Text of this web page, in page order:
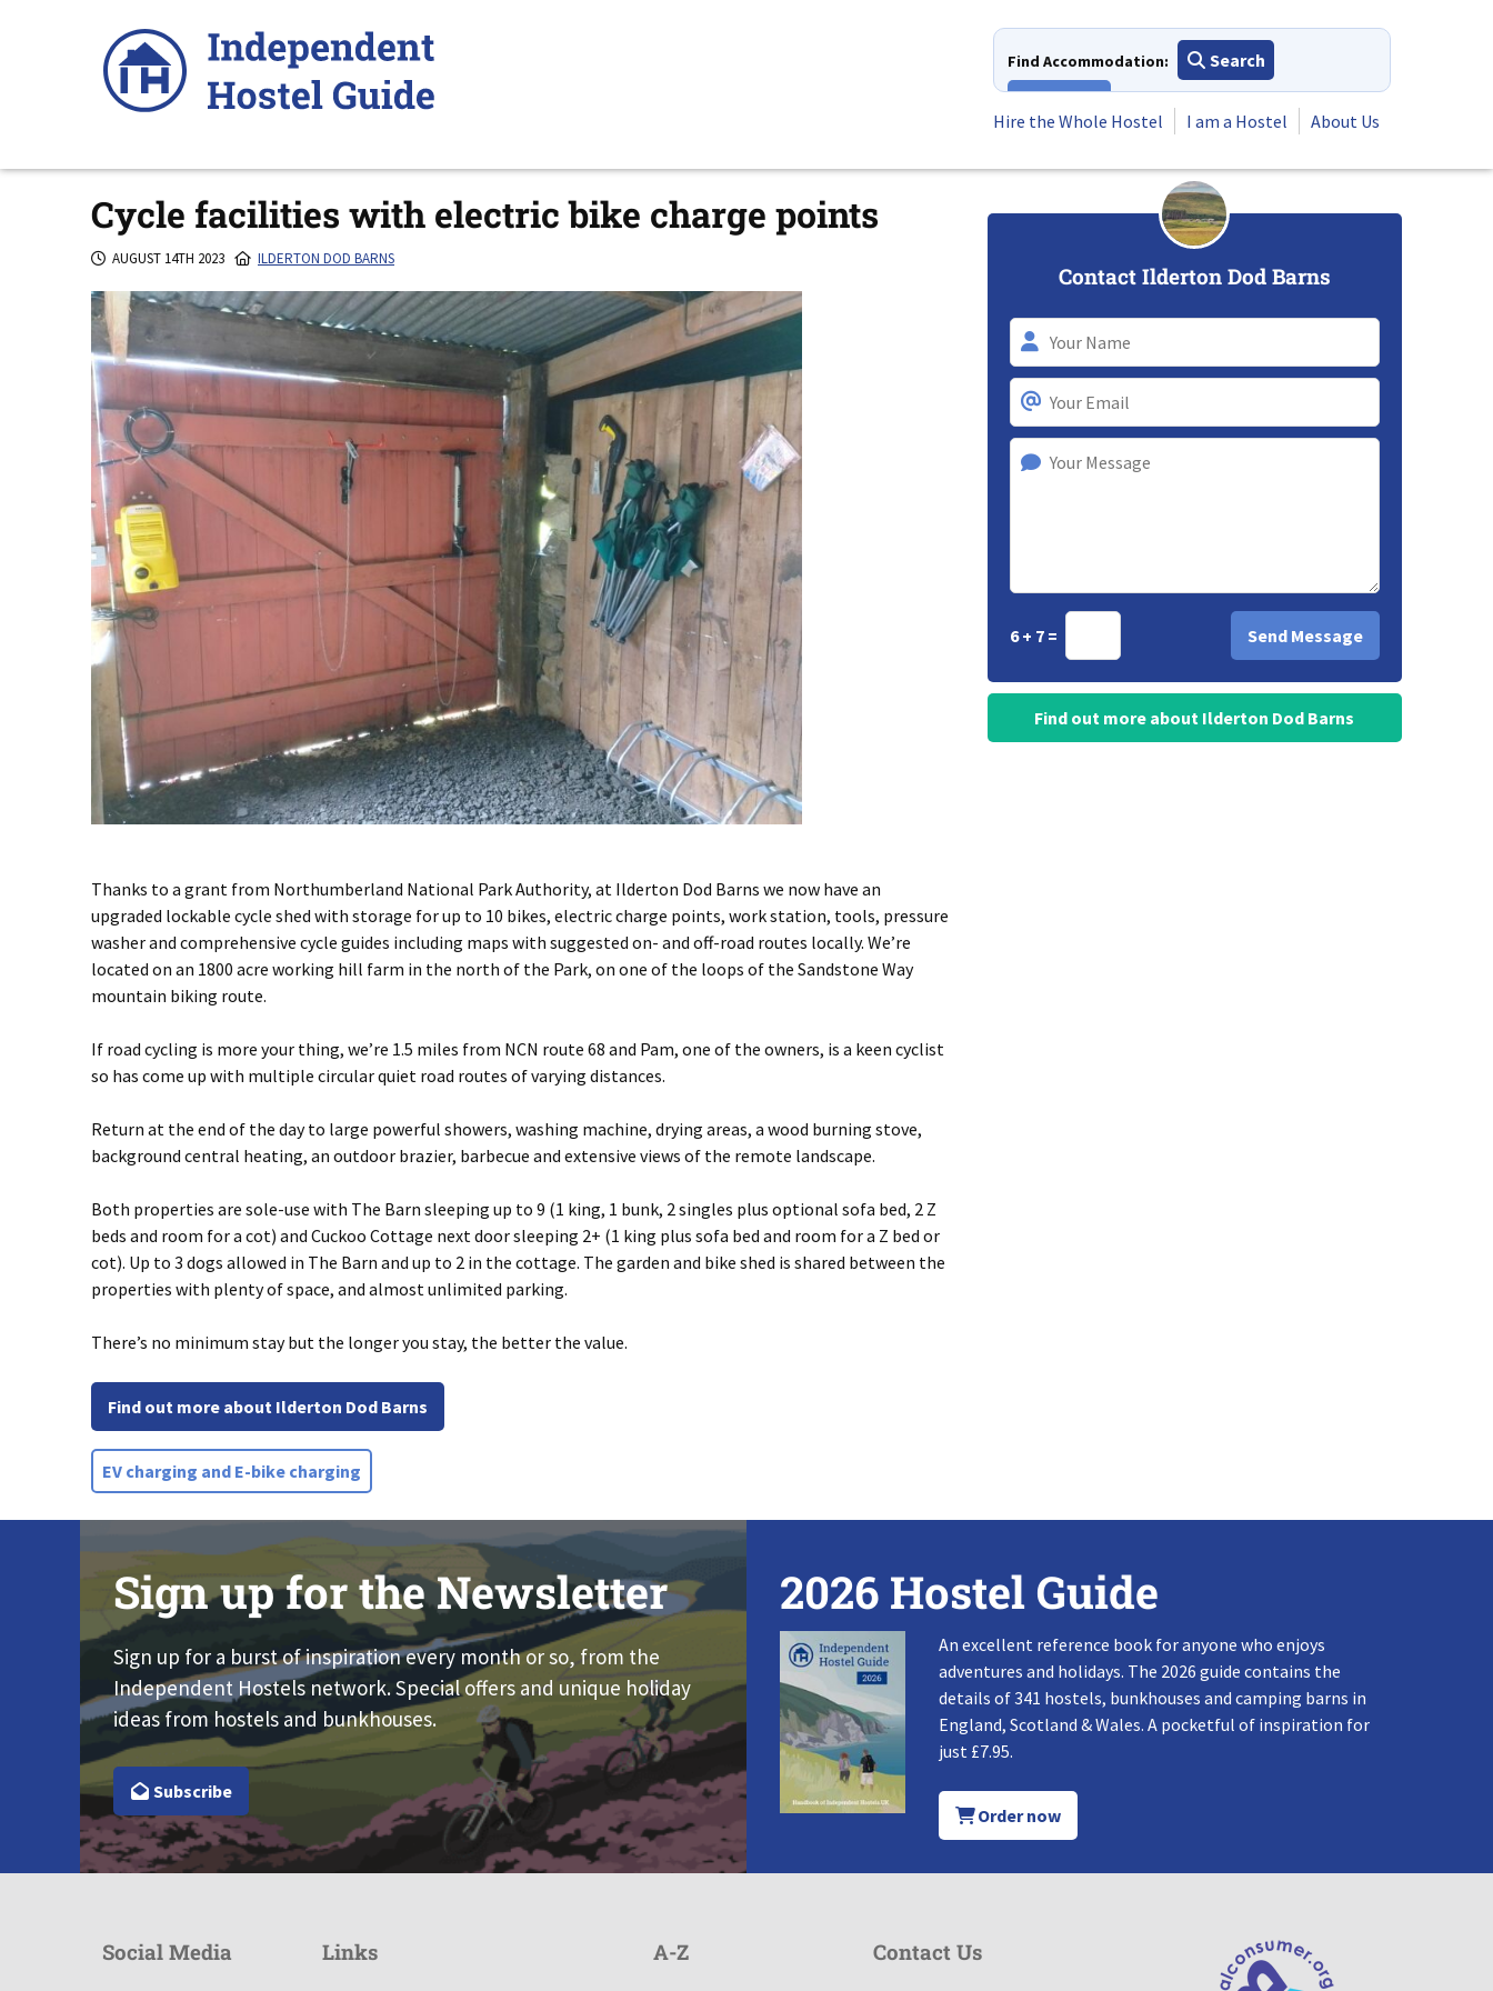
Find Accommodation:
Search
Hire the Whole Hostel
I am a Hostel About Us
Cycle facilities with electric bike charge points
AUGUST 14TH 2023 ILDERTON DOD BARNS
Thanks to a grant from Northumberland National Park Authority, at Ilderton Dod Barns we now have an
upgraded lockable cycle shed with storage for up to 10 bikes, electric charge points, work station, tools, pressure
washer and comprehensive cycle guides including maps with suggested on- and off-road routes locally. We’re
located on an 1800 acre working hill farm in the north of the Park, on one of the loops of the Sandstone Way
mountain biking route.
If road cycling is more your thing, we’re 1.5 miles from NCN route 68 and Pam, one of the owners, is a keen cyclist
so has come up with multiple circular quiet road routes of varying distances.
Return at the end of the day to large powerful showers, washing machine, drying areas, a wood burning stove,
background central heating, an outdoor brazier, barbecue and extensive views of the remote landscape.
Both properties are sole-use with The Barn sleeping up to 9 (1 king, 1 bunk, 2 singles plus optional sofa bed, 2 Z
beds and room for a cot) and Cuckoo Cottage next door sleeping 2+ (1 king plus sofa bed and room for a Z bed or
cot). Up to 3 dogs allowed in The Barn and up to 2 in the cottage. The garden and bike shed is shared between the
properties with plenty of space, and almost unlimited parking.
There’s no minimum stay but the longer you stay, the better the value.
Find out more about Ilderton Dod Barns
EV charging and E-bike charging
Contact Ilderton Dod Barns
6 + 7 =
Find out more about Ilderton Dod Barns
Sign up for the Newsletter
Sign up for a burst of inspiration every month or so, from the
Independent Hostels network. Special offers and unique holiday
ideas from hostels and bunkhouses.
Subscribe
2026 Hostel Guide
An excellent reference book for anyone who enjoys
adventures and holidays. The 2026 guide contains the
details of 341 hostels, bunkhouses and camping barns in
England, Scotland & Wales. A pocketful of inspiration for
just £7.95.
Order now
Social Media Links A-Z Contact Us